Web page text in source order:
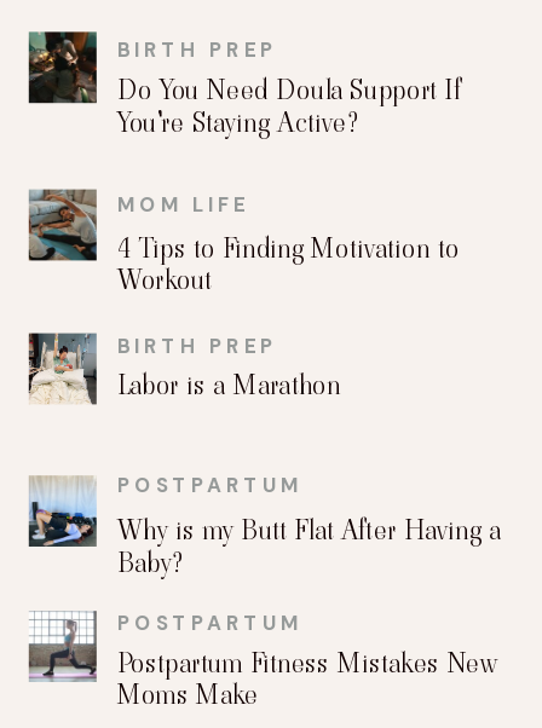
Postpartum Fitness Mistakes New
Moms Make
POSTPARTUM
Why is my Butt Flat After Having a
Baby?
POSTPARTUM
Labor is a Marathon
BIRTH PREP
4 Tips to Finding Motivation to
Workout
MOM LIFE
Do You Need Doula Support If
You're Staying Active?
BIRTH PREP